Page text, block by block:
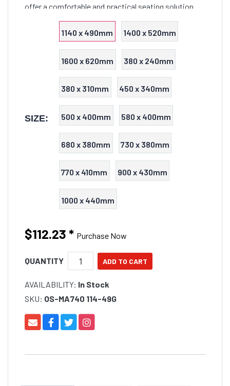
offer a comfortable and practical seating solution
that seamlessly combines functionality with style.
SIZE:
1140 x 490mm 1400 x 520mm
1600 x 620mm 380 x 240mm
380 x 310mm 450 x 340mm
500 x 400mm 580 x 400mm
680 x 380mm 730 x 380mm
770 x 410mm 900 x 430mm
1000 x 440mm
$112.23 * Purchase Now
QUANTITY
AVAILABILITY: In Stock
SKU: OS-MA740 114-49G